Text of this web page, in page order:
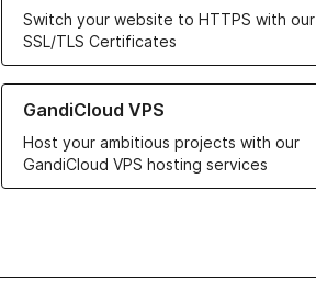
Switch your website to HTTPS with our
SSL/TLS Certificates
GandiCloud VPS
Host your ambitious projects with our
GandiCloud VPS hosting services
Learn more about GandiCloud VPS